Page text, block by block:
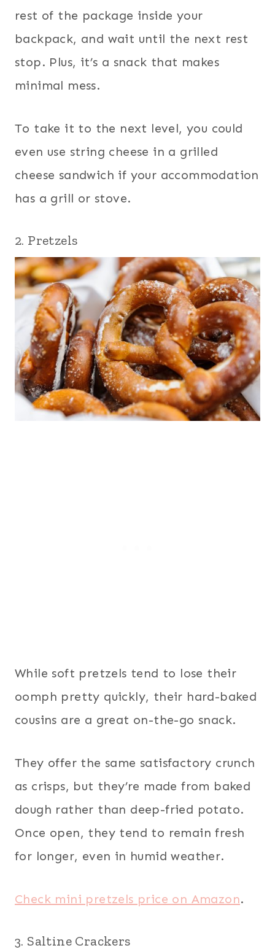
rest of the package inside your
backpack, and wait until the next rest
stop. Plus, it’s a snack that makes
minimal mess.
To take it to the next level, you could
even use string cheese in a grilled
cheese sandwich if your accommodation
has a grill or stove.
2. Pretzels
While soft pretzels tend to lose their
oomph pretty quickly, their hard-baked
cousins are a great on-the-go snack.
They offer the same satisfactory crunch
as crisps, but they’re made from baked
dough rather than deep-fried potato.
Once open, they tend to remain fresh
for longer, even in humid weather.
Check mini pretzels price on Amazon.
3. Saltine Crackers